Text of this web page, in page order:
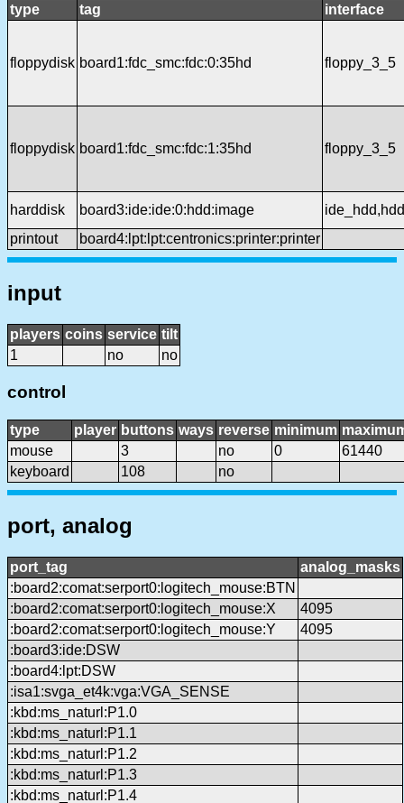
type tag interface
floppydisk board1:fdc_smc:fdc:0:35hd floppy_3_5
floppydisk board1:fdc_smc:fdc:1:35hd floppy_3_5
harddisk board3:ide:ide:0:hdd:image
ide_hdd,hdd
printout
board4:lpt:lpt:centronics:printer:printer
input
players coins service tilt
1
no no
control
type player buttons ways reverse minimum
mouse
3 no 0
61440
keyboard
108 no
port, analog
port_tag
analog_masks
:board2:comat:serport0:logitech_mouse:BTN
:board2:comat:serport0:logitech_mouse:X
4095
:board2:comat:serport0:logitech_mouse:Y
4095
:board3:ide:DSW
:board4:lpt:DSW
:isa1:svga_et4k:vga:VGA_SENSE
:kbd:ms_naturl:P1.0
:kbd:ms_naturl:P1.1
:kbd:ms_naturl:P1.2
:kbd:ms_naturl:P1.3
:kbd:ms_naturl:P1.4